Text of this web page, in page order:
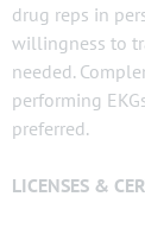
drug reps in
willingness to
needed.
performing
preferred.
LICENSES &